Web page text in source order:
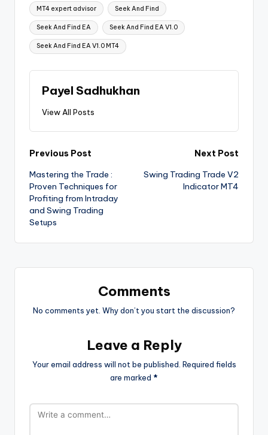
MT4 expert advisor Seek And Find
Seek And Find EA Seek And Find EA V1.0
Seek And Find EA V1.0 MT4
Payel Sadhukhan
View All Posts
Previous Post
Mastering the Trade :
Proven Techniques for
Profiting from Intraday
and Swing Trading
Setups
Next Post
Swing Trading Trade V2
Indicator MT4
Comments
No comments yet. Why don’t you start the discussion?
Leave a Reply
Your email address will not be published. Required fields
are marked *